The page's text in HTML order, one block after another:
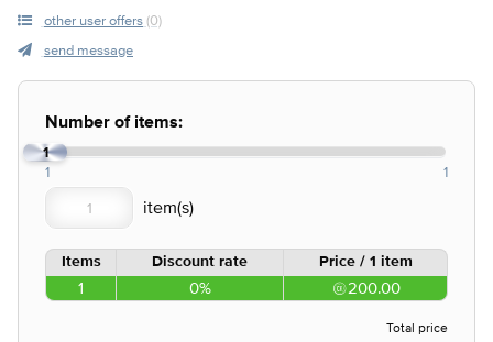
other user offers (0)
send message
Number of items:
1
1 1
Items Discount rate Price / 1 item
1 0% 200.00
Total price